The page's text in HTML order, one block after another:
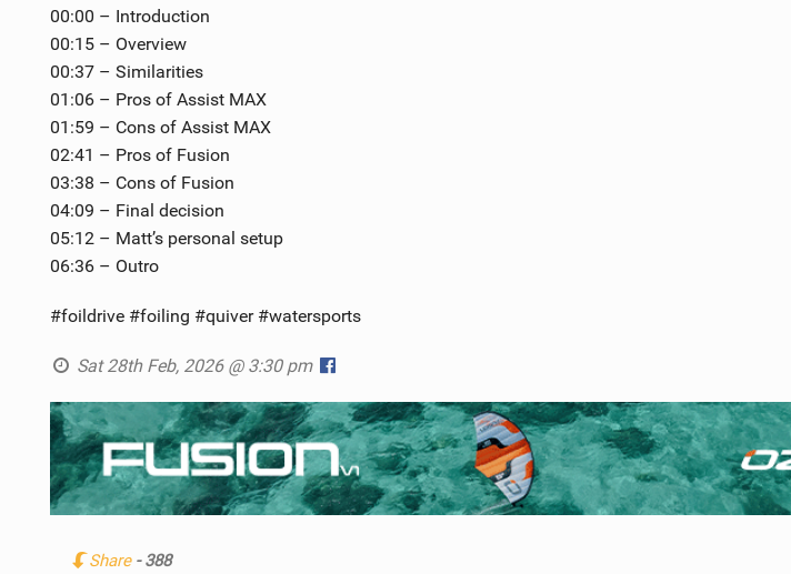
00:00 – Introduction
00:15 – Overview
00:37 – Similarities
01:06 – Pros of Assist MAX
01:59 – Cons of Assist MAX
02:41 – Pros of Fusion
03:38 – Cons of Fusion
04:09 – Final decision
05:12 – Matt’s personal setup
06:36 – Outro
#foildrive #foiling #quiver #watersports
Sat 28th Feb, 2026 @ 3:30 pm
Share - 388